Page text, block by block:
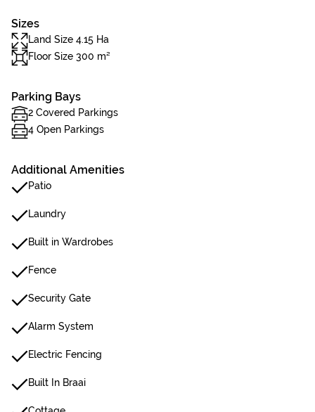
Sizes
Land Size 4.15 Ha
Floor Size 300 m²
Parking Bays
2 Covered Parkings
4 Open Parkings
Additional Amenities
Patio
Laundry
Built in Wardrobes
Fence
Security Gate
Alarm System
Electric Fencing
Built In Braai